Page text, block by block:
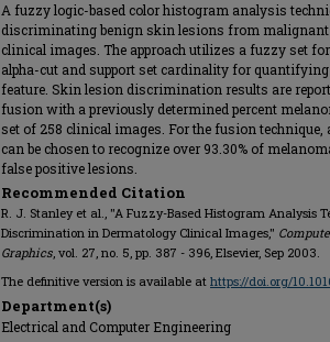
A fuzzy logic-based color histogram analysis
discriminating benign skin lesions from
clinical images. The approach utilizes a fuzzy set
alpha-cut and support set cardinality for
feature. Skin lesion discrimination results are
fusion with a previously determined percent
set of 258 clinical images. For the fusion
can be chosen to recognize over 93.30% of
false positive lesions.
Recommended Citation
R. J. Stanley et al., "A Fuzzy-Based Histogram Analysis
Discrimination in Dermatology Clinical Images,"
Graphics, vol. 27, no. 5, pp. 387 - 396, Elsevier, Sep 2003.
The definitive version is available at https://doi.org/
Department(s)
Electrical and Computer Engineering